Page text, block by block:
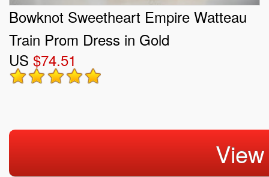
Bowknot Sweetheart Empire Watteau
Train Prom Dress in Gold
US $74.51